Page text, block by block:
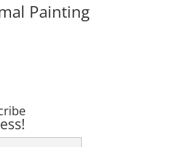
Painting